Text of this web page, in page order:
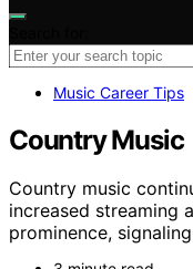
Music Career Tips
Country Music
Country music
increased streaming
prominence,